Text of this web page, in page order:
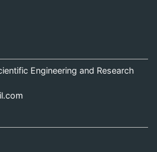
Engineering and Research